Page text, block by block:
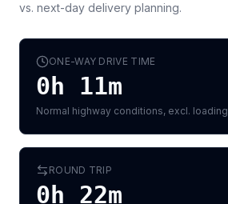
vs. next-day delivery planning.
ONE-WAY DRIVE TIME
0h 11m
Normal highway conditions, excl. loading
ROUND TRIP
0h 22m